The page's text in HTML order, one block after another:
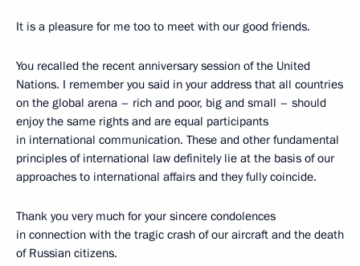
It is a pleasure for me too to meet with our good friends.
You recalled the recent anniversary session of the United
Nations. I remember you said in your address that all countries
on the global arena – rich and poor, big and small – should
enjoy the same rights and are equal participants
in international communication. These and other fundamental
principles of international law definitely lie at the basis of our
approaches to international affairs and they fully coincide.
Thank you very much for your sincere condolences
in connection with the tragic crash of our aircraft and the death
of Russian citizens.